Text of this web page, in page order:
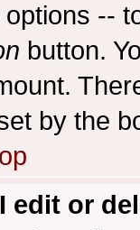
options --
button.
by the
edit or